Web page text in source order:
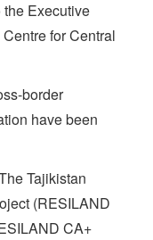
the Executive
for Central
border
have been
Tajikistan
(RESILAND
CA+